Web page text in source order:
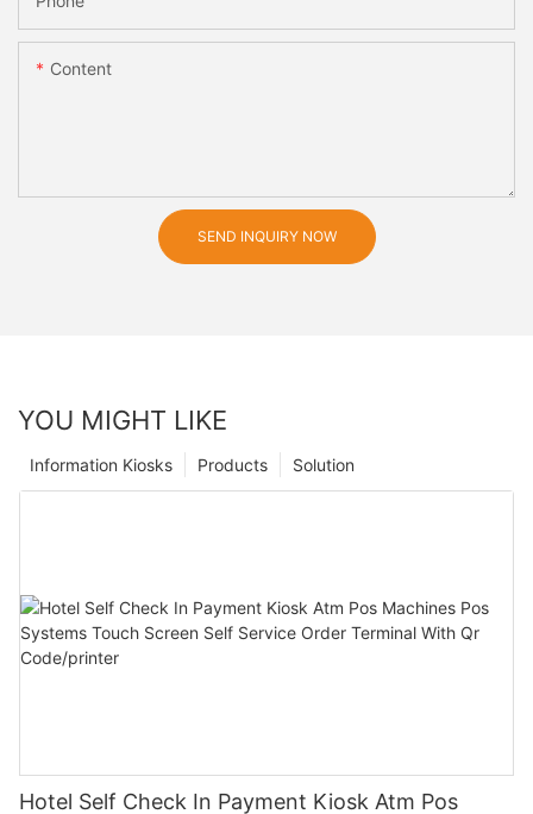
Content
SEND INQUIRY NOW
YOU MIGHT LIKE
Solution
Products
Information Kiosks
Hotel Self Check In Payment Kiosk Atm Pos